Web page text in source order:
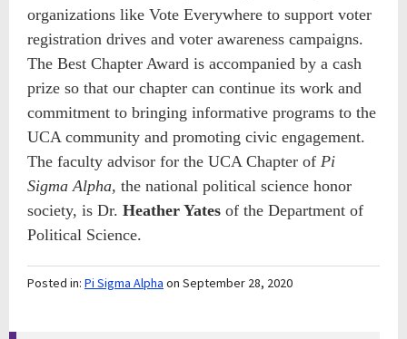
organizations like Vote Everywhere to support voter
registration drives and voter awareness campaigns.
The Best Chapter Award is accompanied by a cash
prize so that our chapter can continue its work and
commitment to bringing informative programs to the
UCA community and promoting civic engagement.
The faculty advisor for the UCA Chapter of Pi
Sigma Alpha, the national political science honor
society, is Dr. Heather Yates of the Department of
Political Science.
Posted in: Pi Sigma Alpha on September 28, 2020